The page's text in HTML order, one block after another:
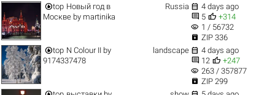
top Новый год в
Москвеby martinika
Russia  4 days ago
 5  +314
visibility 1 / 56732
 ZIP 336
top N Colour II by
9174337478
landscape  4 days ago
 12  +247
visibility 263 / 357877
 ZIP 299